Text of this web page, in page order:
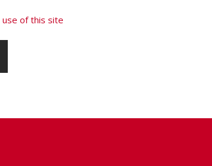
use of this site